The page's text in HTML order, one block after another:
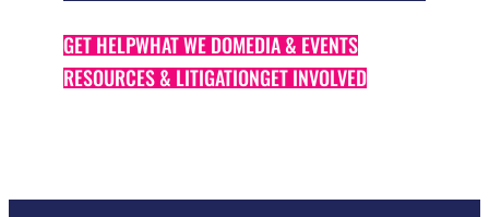
GET HELPWHAT WE DOMEDIA & EVENTS
RESOURCES & LITIGATIONGET INVOLVED